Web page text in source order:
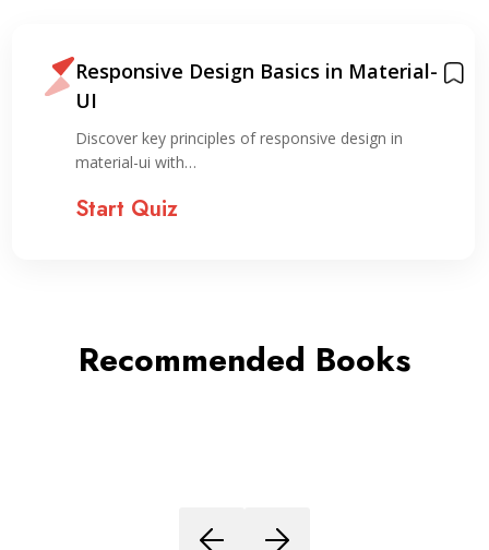
Responsive Design Basics in Material-
UI
Discover key principles of responsive design in
material-ui with…
Start Quiz
Recommended Books